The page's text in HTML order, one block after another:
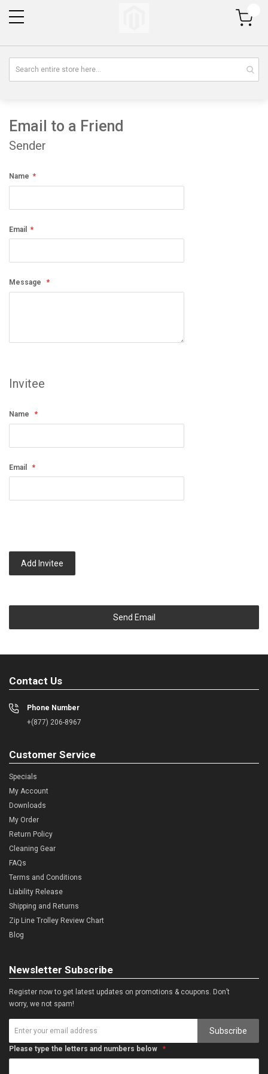
My Cart
Email to a Friend
Sender
Name
Email
Message
Invitee
Name
Email
Add Invitee
Send Email
Contact Us
Phone Number
+(877) 206-8967
Customer Service
Specials
My Account
Downloads
My Order
Return Policy
Cleaning Gear
FAQs
Terms and Conditions
Liability Release
Shipping and Returns
Zip Line Trolley Review Chart
Blog
Newsletter Subscribe
Register now to get latest updates on promotions & coupons. Don’t
worry, we not spam!
Subscribe
Please type the letters and numbers below